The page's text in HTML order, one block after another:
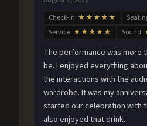
Check-in: ★★★★★
Service: ★★★★★ Sound:
The performance was more
be. I enjoyed everything
the interactions with the
wardrobe. It was my
started our celebration with
also enjoyed that drink.